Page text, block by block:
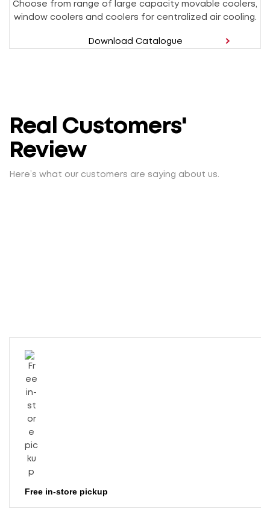
Choose from range of large capacity movable coolers,
window coolers and coolers for centralized air cooling.
Download Catalogue
Real Customers'
Review
Here’s what our customers are saying about us.
Free in-store pickup